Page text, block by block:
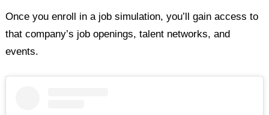
Once you enroll in a job simulation, you’ll gain access to
that company’s job openings, talent networks, and
events.